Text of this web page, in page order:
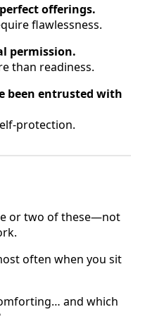
offerings.
flawlessness.
permission.
than readiness.
been entrusted with
protection.
or two of these—not
often when you sit
and which